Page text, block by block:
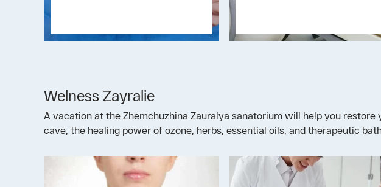
Welness Zayralie
A vacation at the Zhemchuzhina Zauralya sanatorium will help you
cave, the healing power of ozone, herbs, essential oils, and therapeutic